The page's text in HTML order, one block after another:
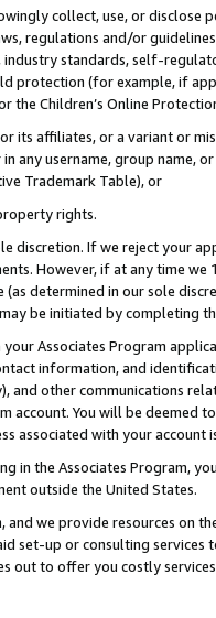
collect, use, or
regulations and/or
standards, self-
protection (for example, if
Children’s Online
its affiliates, or a variant or
in any username, group
Trademark Table), or
rights.
discretion. If we reject your
However, if at any time
determined in our sole
be initiated by completing
Associates Program
information, and
and other communications
account. You will be deemed
associated with your account
in the Associates Program,
outside the United States.
we provide resources on
set-up or consulting
out to offer you costly